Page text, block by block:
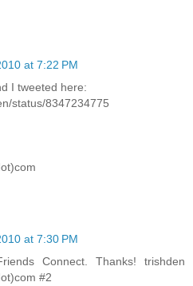
at 7:22 PM
I tweeted here:
status/8347234775
at 7:30 PM
Connect. Thanks! trishden
#2